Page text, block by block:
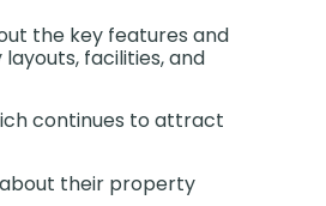
the key features and
facilities, and
continues to attract
their property